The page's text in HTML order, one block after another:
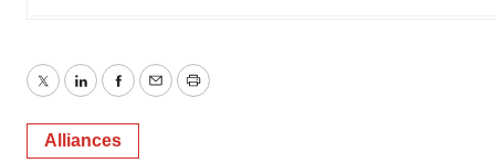
TwitterLinkedInFacebook
EmailPrint
Alliances